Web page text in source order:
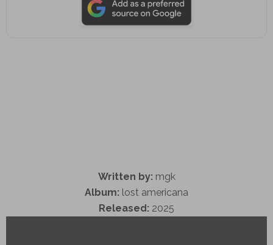
Written by: mgk
Album: lost americana
Released: 2025